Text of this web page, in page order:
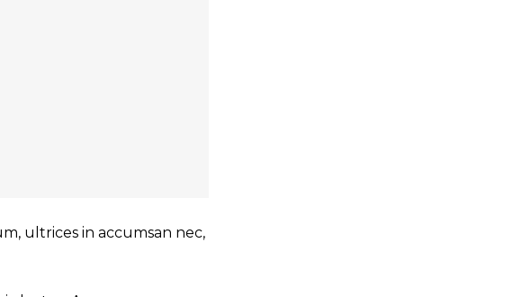
ultrices in accumsan nec,